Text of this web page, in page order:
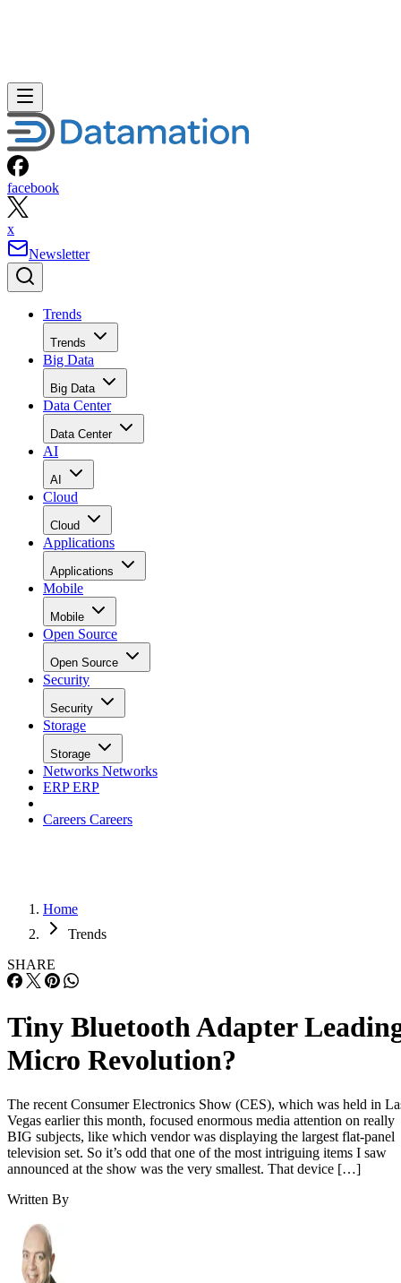
facebook
x
Newsletter
Trends
Trends
Big Data
Big Data
Data Center
Data Center
AI
AI
Cloud
Cloud
Applications
Applications
Mobile
Mobile
Open Source
Open Source
Security
Security
Storage
Storage
Networks Networks
ERPERP
Careers Careers
Home
Trends
SHARE
Tiny Bluetooth Adapter
Micro Revolution?
The recent Consumer Electronics Show (CES), which was held in
Vegas earlier this month, focused enormous media attention on really
BIG subjects, like which vendor was displaying the largest flat-panel
television set. So it’s odd that one of the most intriguing items I saw
announced at the show was the very smallest. That device […]
Written By